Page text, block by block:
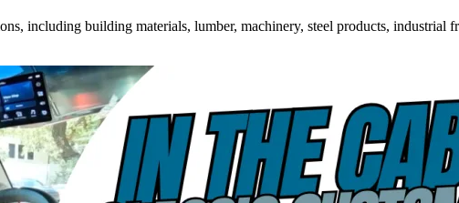
including building materials, lumber, machinery, steel products, industrial